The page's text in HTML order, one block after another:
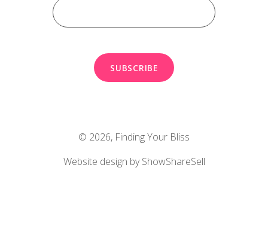
© 2026, Finding Your Bliss
Website design by ShowShareSell